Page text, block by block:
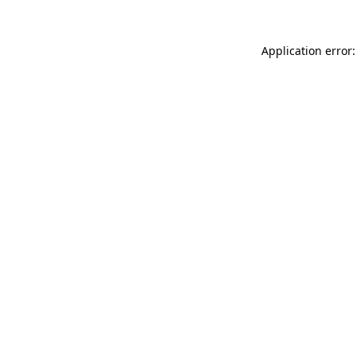
Application